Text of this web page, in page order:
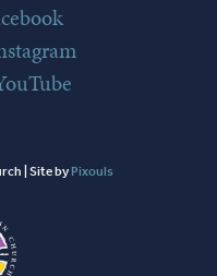
| Site byPixouls